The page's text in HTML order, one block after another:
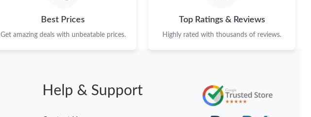
Best Prices
Get amazing deals with unbeatable prices.
Top Ratings & Reviews
Highly rated with thousands of reviews.
Help & Support